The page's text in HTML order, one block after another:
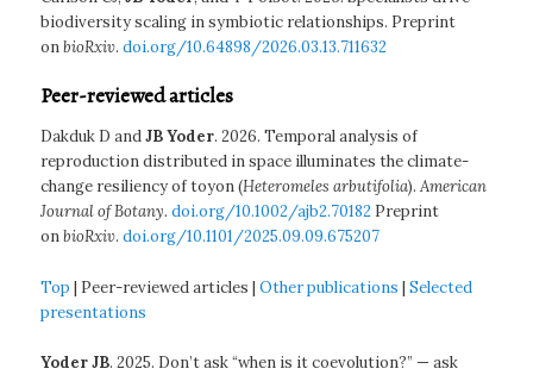
biodiversity scaling in symbiotic relationships. Preprint
onbioRxiv.doi.org/10.64898/2026.03.13.711632
Peer-reviewed articles
Dakduk D andJB Yoder. 2026. Temporal analysis of
reproduction distributed in space illuminates the climate-
change resiliency of toyon (Heteromeles arbutifolia).American
Journal of Botany. doi.org/10.1002/ajb2.70182 Preprint
onbioRxiv.doi.org/10.1101/2025.09.09.675207
Top | Peer-reviewed articles |Other publications |Selected
presentations
Yoder JB. 2025. Don’t ask “when is it coevolution?” — ask